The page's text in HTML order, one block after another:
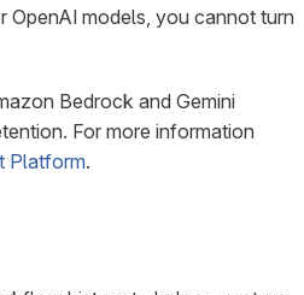
OpenAI models, you cannot turn
Bedrock and Gemini
For more information
Platform.